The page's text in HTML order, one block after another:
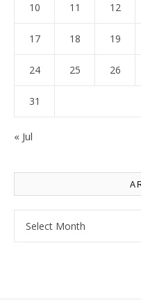
10 11 12
17 18 19
24 25 26
31
« Jul